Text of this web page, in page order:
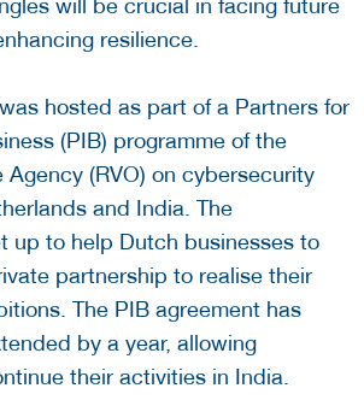
will be crucial in facing future
resilience.
hosted as part of a Partners for
(PIB) programme of the
Agency (RVO) on cybersecurity
and India. The
up to help Dutch businesses to
partnership to realise their
The PIB agreement has
by a year, allowing
their activities in India.